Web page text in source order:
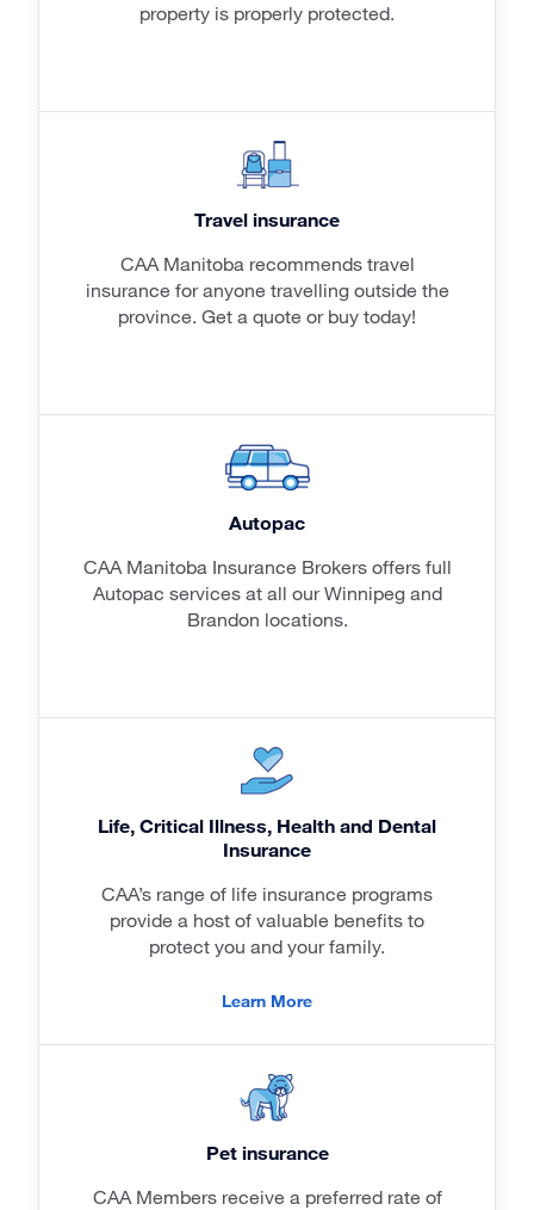
property is properly protected.
Travel insurance
CAA Manitoba recommends travel
insurance for anyone travelling outside the
province. Get a quote or buy today!
Autopac
CAA Manitoba Insurance Brokers offers full
Autopac services at all our Winnipeg and
Brandon locations.
Life, Critical Illness, Health and Dental
Insurance
CAA’s range of life insurance programs
provide a host of valuable benefits to
protect you and your family.
Learn More
Pet insurance
CAA Members receive a preferred rate of